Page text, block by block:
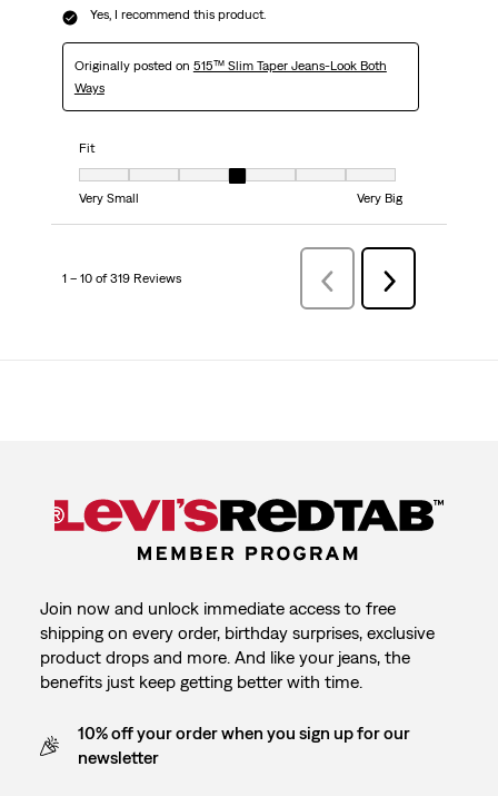
Yes, I recommend this product.
Originally posted on 515™ Slim Taper Jeans-Look Both
Ways
Fit
Fit, 4 out of 7, where 1 equals to Very Small and 7 equals to Very Big
Very Small
Very Big
1 – 10 of 319 Reviews
Previous
Reviews
Next
Reviews
Join now and unlock immediate access to free
shipping on every order, birthday surprises, exclusive
product drops and more. And like your jeans, the
benefits just keep getting better with time.
10% off your order when you sign up for our
newsletter